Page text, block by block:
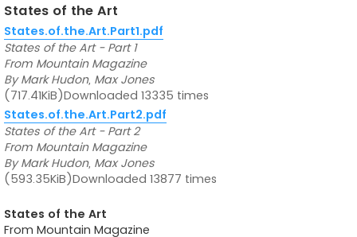
States of the Art
States.of.the.Art.Part1.pdf
States of the Art - Part 1
From Mountain Magazine
By Mark Hudon, Max Jones
(717.41KiB)Downloaded 13335 times
States.of.the.Art.Part2.pdf
States of the Art - Part 2
From Mountain Magazine
By Mark Hudon, Max Jones
(593.35KiB)Downloaded 13877 times
States of the Art
From Mountain Magazine